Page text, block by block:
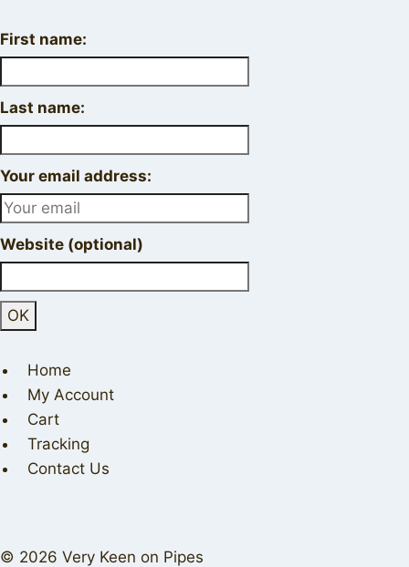
First name:
Last name:
Your email address:
Website (optional)
Home
My Account
Cart
Tracking
Contact Us
© 2026 Very Keen on Pipes